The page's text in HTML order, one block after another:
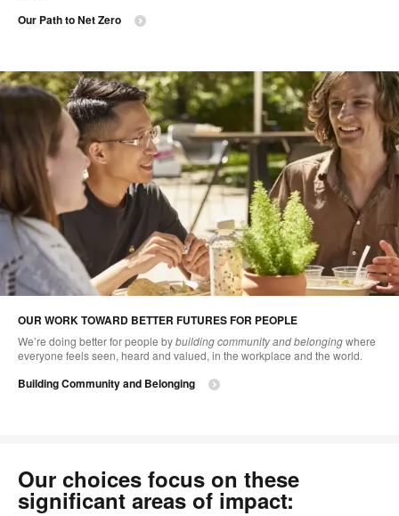
Our Path to Net Zero
OUR WORK TOWARD BETTER FUTURES FOR PEOPLE
We’re doing better for people bybuilding community and belongingwhere
everyone feels seen, heard and valued, in the workplace and the world.
Building Community and Belonging
Our choices focus on these
significant areas of impact: